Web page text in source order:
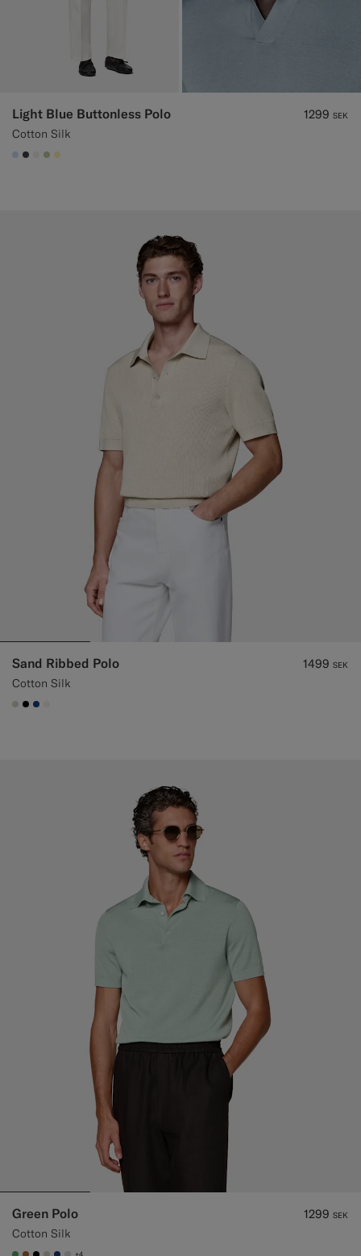
Light Blue Buttonless Polo
Cotton Silk
1299 SEK
#CCDCF9
#3d4043
#F1EFE8
#BDC9A0
#FFEFB5
Sand Ribbed Polo
Cotton Silk
1499 SEK
#D7D1C3
#000000
#1C3D7A
Green Polo
Cotton Silk
1299 SEK
+4